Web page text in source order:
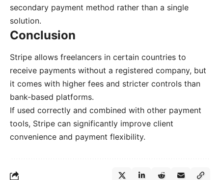
secondary payment method rather than a single
solution.
Conclusion
Stripe allows freelancers in certain countries to
receive payments without a registered company, but
it comes with higher fees and stricter controls than
bank-based platforms.
If used correctly and combined with other payment
tools, Stripe can significantly improve client
convenience and payment flexibility.